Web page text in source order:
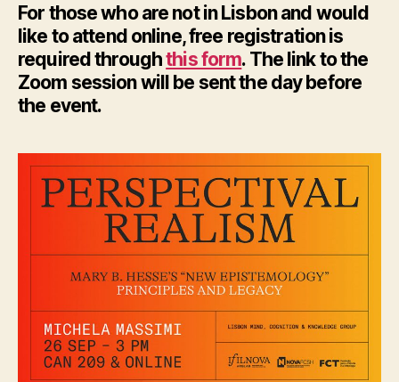
For those who are not in Lisbon and would
like to attend online, free registration is
required throughthis form. The link to the
Zoom session will be sent the day before
the event.